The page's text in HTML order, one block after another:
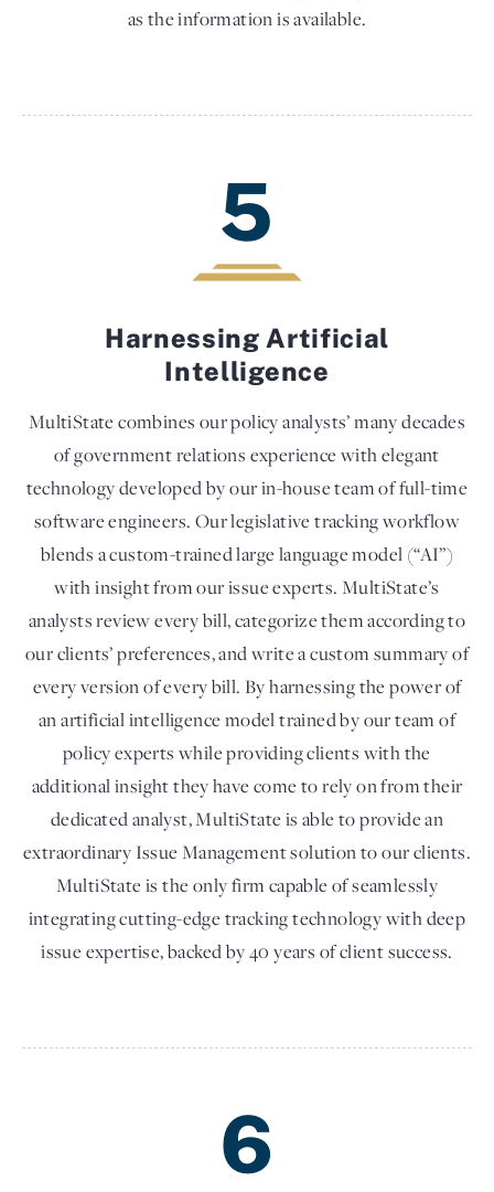
as the information is available.
5
Harnessing Artificial
Intelligence
MultiState combines our policy analysts’ many decades
of government relations experience with elegant
technology developed by our in-house team of full-time
software engineers. Our legislative tracking workflow
blends a custom-trained large language model (“AI”)
with insight from our issue experts. MultiState’s
analysts review every bill, categorize them according to
our clients’ preferences, and write a custom summary of
every version of every bill. By harnessing the power of
an artificial intelligence model trained by our team of
policy experts while providing clients with the
additional insight they have come to rely on from their
dedicated analyst, MultiState is able to provide an
extraordinary Issue Management solution to our clients.
MultiState is the only firm capable of seamlessly
integrating cutting-edge tracking technology with deep
issue expertise, backed by 40 years of client success.
6